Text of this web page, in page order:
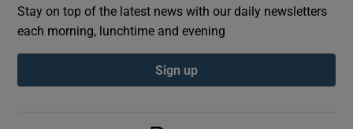
Stay on top of the latest news with our daily newsletters
each morning, lunchtime and evening
Sign up